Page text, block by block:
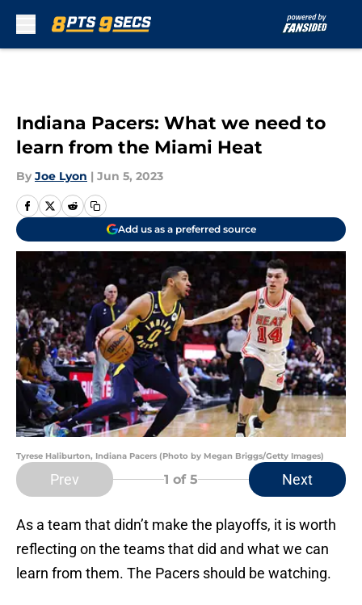
Indiana Pacers: What we need to
learn from the Miami Heat
By Joe Lyon | Jun 5, 2023
Add us as a preferred source
Tyrese Haliburton, Indiana Pacers (Photo by Megan Briggs/Getty Images)
Prev 1 of 5 Next
As a team that didn’t make the playoffs, it is worth
reflecting on the teams that did and what we can
learn from them. The Pacers should be watching.